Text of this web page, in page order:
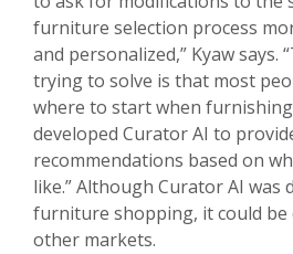
furniture selection process
and personalized,” Kyaw says.
trying to solve is that most
where to start when
developed Curator AI to
recommendations based on
like.” Although Curator AI was
furniture shopping, it could be
other markets.